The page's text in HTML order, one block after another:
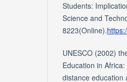
Students:
Science and
8223(Online).
UNESCO (2002)
Education in
distance education